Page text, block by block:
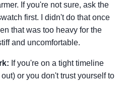
If you're not sure, ask the
first. I didn't do that once
that was too heavy for the
and uncomfortable.
If you're on a tight timeline
or you don't trust yourself to